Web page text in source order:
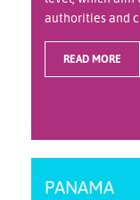
authorities and
READ MORE
PANAMA